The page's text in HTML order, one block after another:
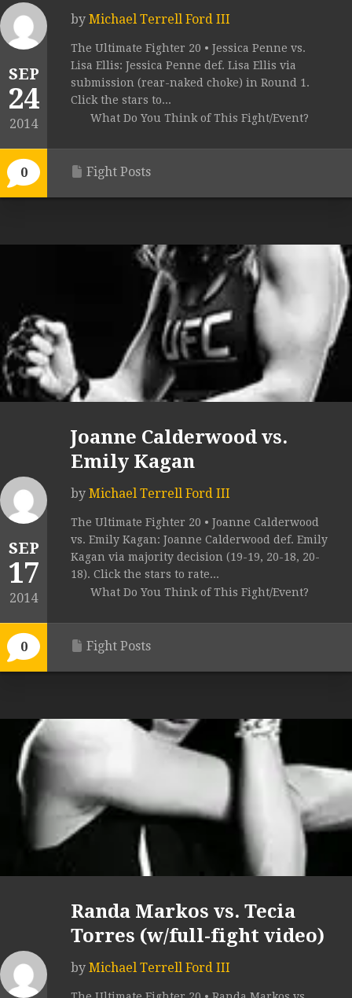
SEP
24
2014
0
by Michael Terrell Ford III
The Ultimate Fighter 20 • Jessica Penne vs.
Lisa Ellis: Jessica Penne def. Lisa Ellis via
submission (rear-naked choke) in Round 1.
Click the stars to...
What Do You Think of This Fight/Event?
Fight Posts
SEP
17
2014
0
Joanne Calderwood vs.
Emily Kagan
by Michael Terrell Ford III
The Ultimate Fighter 20 • Joanne Calderwood
vs. Emily Kagan: Joanne Calderwood def. Emily
Kagan via majority decision (19-19, 20-18, 20-
18). Click the stars to rate...
What Do You Think of This Fight/Event?
Fight Posts
Randa Markos vs. Tecia
Torres (w/full-fight video)
by Michael Terrell Ford III